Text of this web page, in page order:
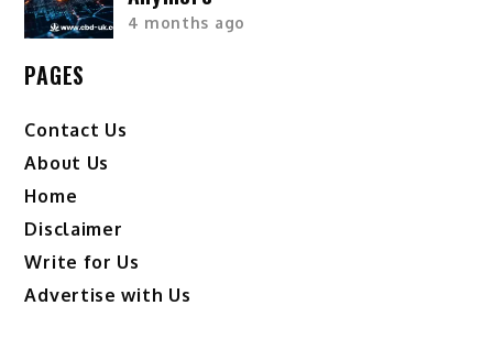
4 months ago
PAGES
Contact Us
About Us
Home
Disclaimer
Write for Us
Advertise with Us